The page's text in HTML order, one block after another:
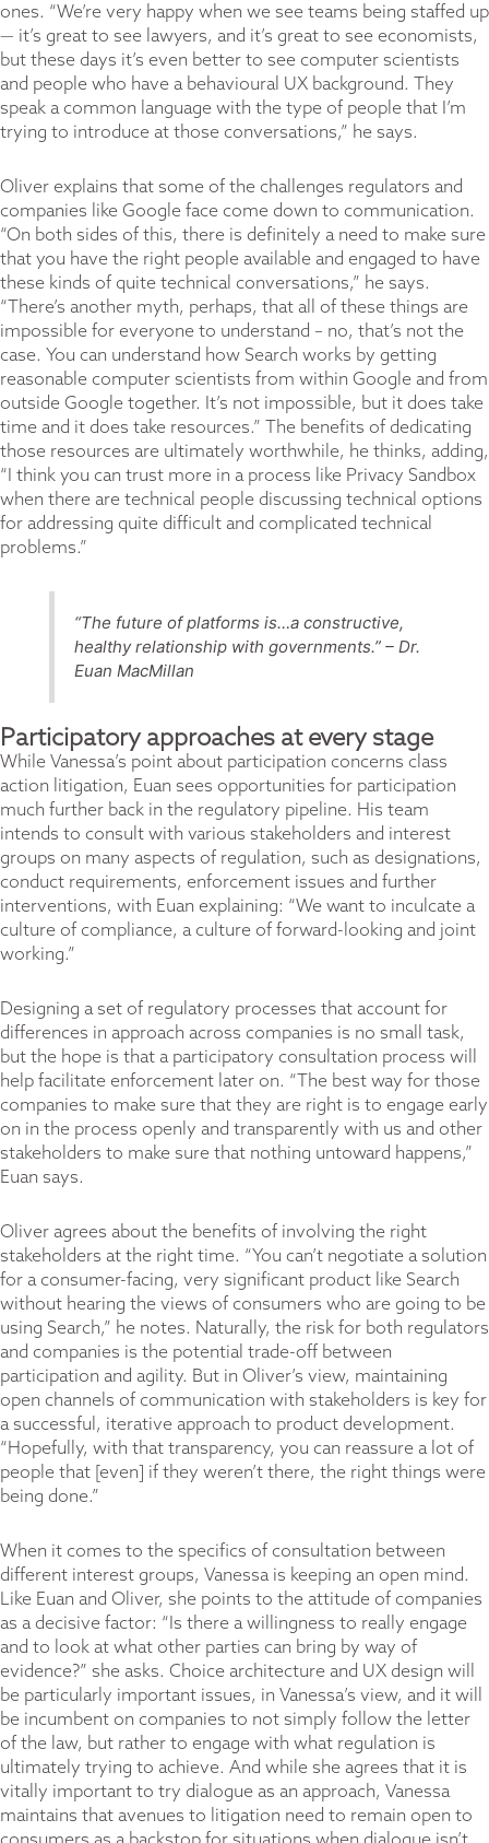
ones. “We’re very happy when we see teams being staffed up
— it’s great to see lawyers, and it’s great to see economists,
but these days it’s even better to see computer scientists
and people who have a behavioural UX background. They
speak a common language with the type of people that I’m
trying to introduce at those conversations,” he says.
Oliver explains that some of the challenges regulators and
companies like Google face come down to communication.
“On both sides of this, there is definitely a need to make sure
that you have the right people available and engaged to have
these kinds of quite technical conversations,” he says.
“There’s another myth, perhaps, that all of these things are
impossible for everyone to understand – no, that’s not the
case. You can understand how Search works by getting
reasonable computer scientists from within Google and from
outside Google together. It’s not impossible, but it does take
time and it does take resources.” The benefits of dedicating
those resources are ultimately worthwhile, he thinks, adding,
“I think you can trust more in a process like Privacy Sandbox
when there are technical people discussing technical options
for addressing quite difficult and complicated technical
problems.”
“The future of platforms is…a constructive,
healthy relationship with governments.” – Dr.
Euan MacMillan
Participatory approaches at every stage
While Vanessa’s point about participation concerns class
action litigation, Euan sees opportunities for participation
much further back in the regulatory pipeline. His team
intends to consult with various stakeholders and interest
groups on many aspects of regulation, such as designations,
conduct requirements, enforcement issues and further
interventions, with Euan explaining: “We want to inculcate a
culture of compliance, a culture of forward-looking and joint
working.”
Designing a set of regulatory processes that account for
differences in approach across companies is no small task,
but the hope is that a participatory consultation process will
help facilitate enforcement later on. “The best way for those
companies to make sure that they are right is to engage early
on in the process openly and transparently with us and other
stakeholders to make sure that nothing untoward happens,”
Euan says.
Oliver agrees about the benefits of involving the right
stakeholders at the right time. “You can’t negotiate a solution
for a consumer-facing, very significant product like Search
without hearing the views of consumers who are going to be
using Search,” he notes. Naturally, the risk for both regulators
and companies is the potential trade-off between
participation and agility. But in Oliver’s view, maintaining
open channels of communication with stakeholders is key for
a successful, iterative approach to product development.
“Hopefully, with that transparency, you can reassure a lot of
people that [even] if they weren’t there, the right things were
being done.”
When it comes to the specifics of consultation between
different interest groups, Vanessa is keeping an open mind.
Like Euan and Oliver, she points to the attitude of companies
as a decisive factor: “Is there a willingness to really engage
and to look at what other parties can bring by way of
evidence?” she asks. Choice architecture and UX design will
be particularly important issues, in Vanessa’s view, and it will
be incumbent on companies to not simply follow the letter
of the law, but rather to engage with what regulation is
ultimately trying to achieve. And while she agrees that it is
vitally important to try dialogue as an approach, Vanessa
maintains that avenues to litigation need to remain open to